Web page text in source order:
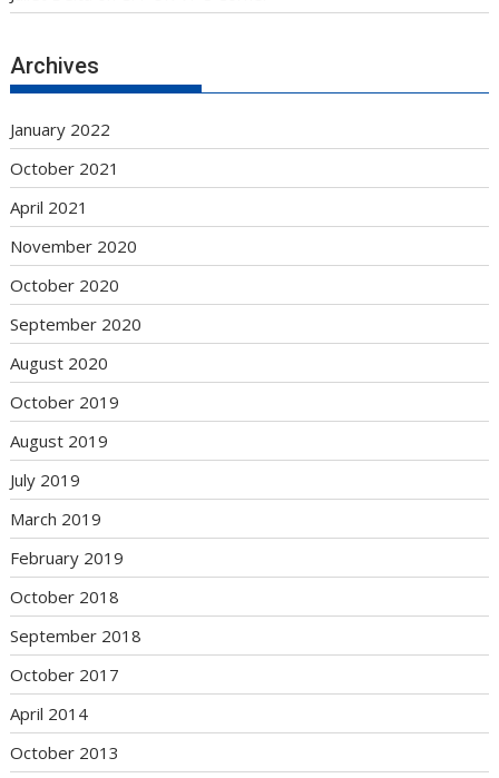
Archives
January 2022
October 2021
April 2021
November 2020
October 2020
September 2020
August 2020
October 2019
August 2019
July 2019
March 2019
February 2019
October 2018
September 2018
October 2017
April 2014
October 2013